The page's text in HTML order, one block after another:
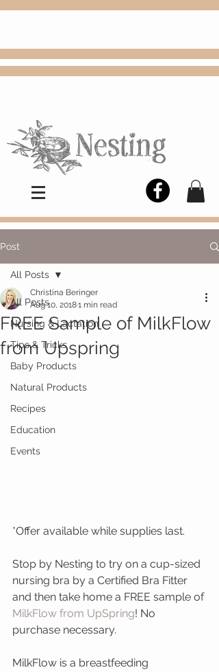
Post
All Posts
Nursing & Lactation
Tips & Tricks
Baby Products
Natural Products
Recipes
Education
Events
All Posts
FREE Sample of MilkFlow
from Upspring
Christina Beringer
Aug 10, 20181 min read
*Offer available while supplies last.
Stop by Nesting to try on a cup-sized
nursing bra by a Certified Bra Fitter
and then take home a FREE sample of
MilkFlow from UpSpring! No
purchase necessary.
MilkFlow is a breastfeeding